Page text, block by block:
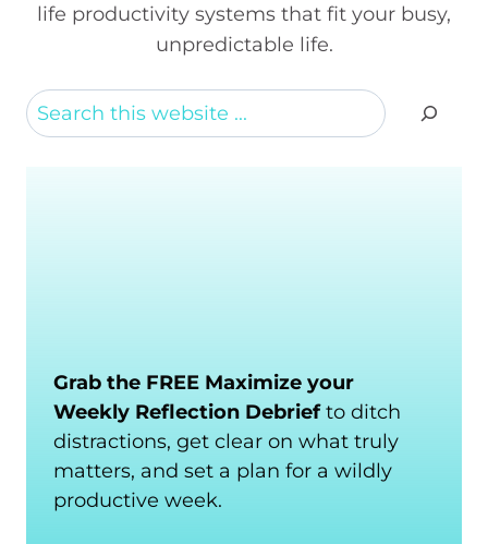
life productivity systems that fit your busy,
unpredictable life.
Search
Grab the FREE Maximize your
Weekly Reflection Debriefto ditch
distractions, get clear on what truly
matters, and set a plan for a wildly
productive week.